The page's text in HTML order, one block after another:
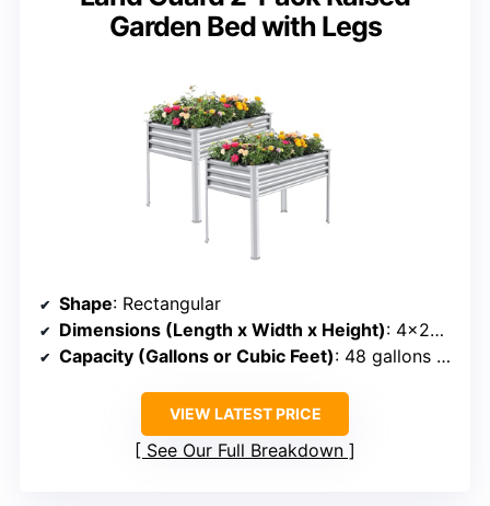
Garden Bed with Legs
Shape: Rectangular
Dimensions (Length x Width x Height): 4×2×2.7 ft
Capacity (Gallons or Cubic Feet): 48 gallons (~4 cu ft)
VIEW LATEST PRICE
See Our Full Breakdown